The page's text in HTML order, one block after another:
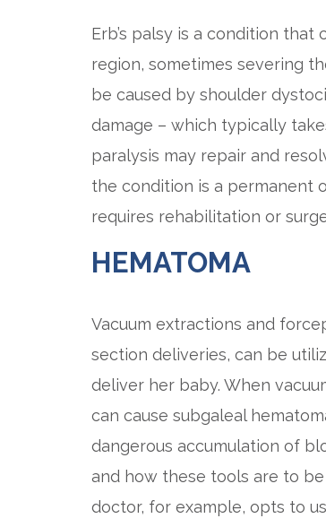
Erb’s palsy is a condition
region, sometimes severing
be caused by shoulder
damage – which typically
paralysis may repair and
the condition is a permanent
requires rehabilitation or
HEMATOMA
Vacuum extractions and
section deliveries, can be
deliver her baby. When
can cause subgaleal
dangerous accumulation of
and how these tools are to
doctor, for example, opts to